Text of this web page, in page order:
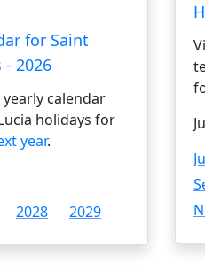
for Saint
2026
calendar
holidays for
year.
2028 2029